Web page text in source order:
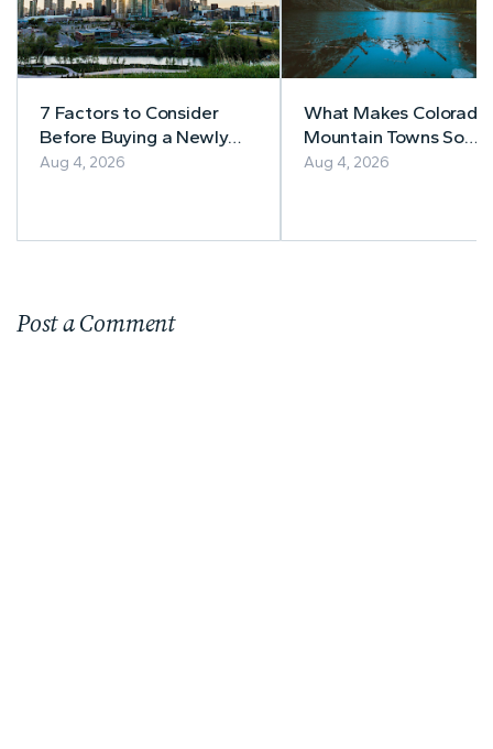
7 Factors to Consider
Before Buying a Newly
Built Home in Alberta
Aug 4, 2026
What Makes
Mountain Towns So
Appealing to
Aug 4, 2026
Post a Comment